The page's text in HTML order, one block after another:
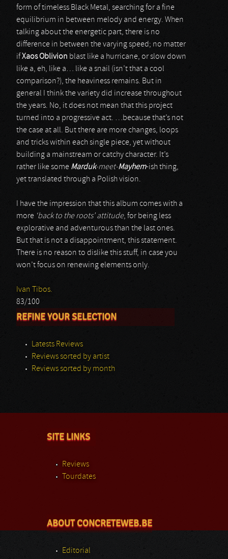
form of timeless Black Metal, searching for a fine
equilibrium in between melody and energy. When
talking about the energetic part, there is no
difference in between the varying speed; no matter
ifXaos Oblivion blast like a hurricane, or slow down
like a, eh, like a… like a snail (isn’t that a cool
comparison?), the heaviness remains. But in
general I think the variety did increase throughout
the years. No, it does not mean that this project
turned into a progressive act. …because that’s not
the case at all. But there are more changes, loops
and tricks within each single piece, yet without
building a mainstream or catchy character. It’s
rather like some Marduk-meet-Mayhem-ish thing,
yet translated through a Polish vision.
I have the impression that this album comes with a
more ‘back to the roots’ attitude, for being less
explorative and adventurous than the last ones.
But that is not a disappointment, this statement.
There is no reason to dislike this stuff, in case you
won’t focus on renewing elements only.
Ivan Tibos.
83/100
REFINE YOUR SELECTION
Latests Reviews
Reviews sorted by artist
Reviews sorted by month
SITE LINKS
Reviews
Tourdates
ABOUT CONCRETEWEB.BE
Editorial